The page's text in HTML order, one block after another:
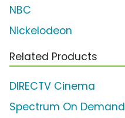
NBC
Nickelodeon
Related Products
DIRECTV Cinema
Spectrum On Demand